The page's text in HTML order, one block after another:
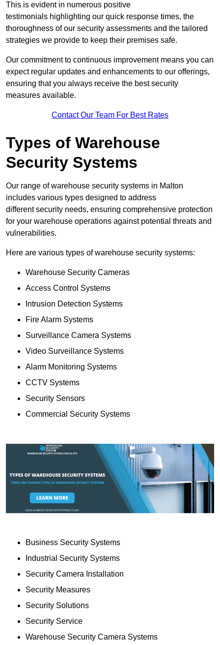
This is evident in numerous positive
testimonials highlighting our quick response times, the
thoroughness of our security assessments and the tailored
strategies we provide to keep their premises safe.
Our commitment to continuous improvement means you can
expect regular updates and enhancements to our offerings,
ensuring that you always receive the best security
measures available.
Contact Our Team For Best Rates
Types of Warehouse
Security Systems
Our range of warehouse security systems in Malton
includes various types designed to address
different security needs, ensuring comprehensive protection
for your warehouse operations against potential threats and
vulnerabilities.
Here are various types of warehouse security systems:
Warehouse Security Cameras
Access Control Systems
Intrusion Detection Systems
Fire Alarm Systems
Surveillance Camera Systems
Video Surveillance Systems
Alarm Monitoring Systems
CCTV Systems
Security Sensors
Commercial Security Systems
Business Security Systems
Industrial Security Systems
Security Camera Installation
Security Measures
Security Solutions
Security Service
Warehouse Security Camera Systems